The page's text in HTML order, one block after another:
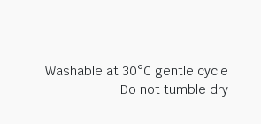
Washable at 30°C gentle cycle
Do not tumble dry